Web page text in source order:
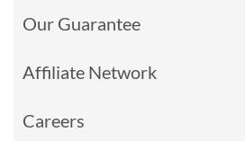
Our Guarantee
Affiliate Network
Careers